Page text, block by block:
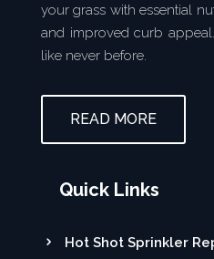
your grass with essential
and improved curb
like never before.
READ MORE
Quick Links
Hot Shot Sprinkler